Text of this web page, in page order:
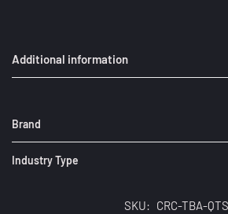
Additional information
Brand
Industry Type
SKU: CRC-TBA-QTS